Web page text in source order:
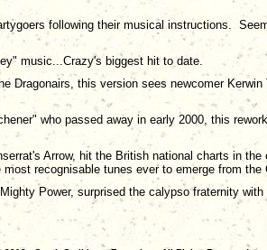
following their musical instructions.
music...Crazy's biggest hit to date.
Dragonairs, this version sees newcomer
who passed away in early 2000, this
Arrow, hit the British national charts in
recognisable tunes ever to emerge from the
Power, surprised the calypso fraternity